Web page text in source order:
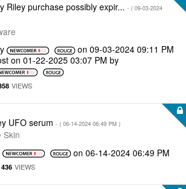
Riley purchase possibly expir... - ( ‎09-03-2024
on ‎09-03-2024 09:11 PM
on ‎01-22-2025 03:07 PM by
VIEWS
UFO serum - ( ‎06-14-2024 06:49 PM )
Skin
on ‎06-14-2024 06:49 PM
436 VIEWS